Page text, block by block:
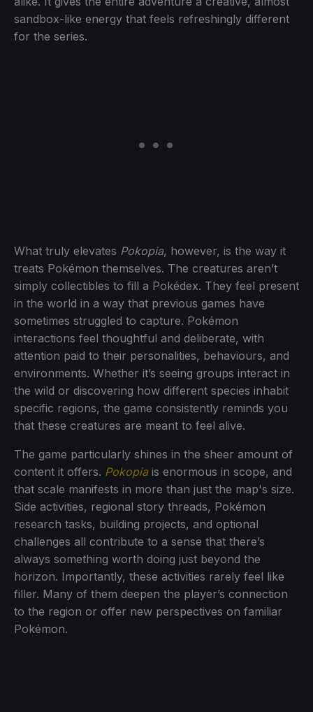
sandbox-like energy that feels refreshingly different
for the series.
What truly elevates Pokopia, however, is the way it
treats Pokémon themselves. The creatures aren’t
simply collectibles to fill a Pokédex. They feel present
in the world in a way that previous games have
sometimes struggled to capture. Pokémon
interactions feel thoughtful and deliberate, with
attention paid to their personalities, behaviours, and
environments. Whether it’s seeing groups interact in
the wild or discovering how different species inhabit
specific regions, the game consistently reminds you
that these creatures are meant to feel alive.
The game particularly shines in the sheer amount of
content it offers. Pokopiais enormous in scope, and
that scale manifests in more than just the map's size.
Side activities, regional story threads, Pokémon
research tasks, building projects, and optional
challenges all contribute to a sense that there’s
always something worth doing just beyond the
horizon. Importantly, these activities rarely feel like
filler. Many of them deepen the player’s connection
to the region or offer new perspectives on familiar
Pokémon.